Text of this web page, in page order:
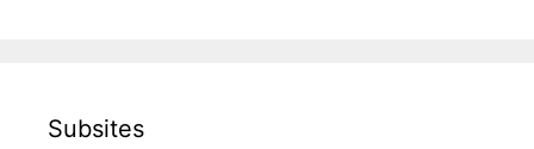
Subsites